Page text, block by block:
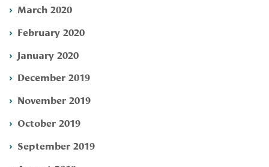
March 2020
February 2020
January 2020
December 2019
November 2019
October 2019
September 2019